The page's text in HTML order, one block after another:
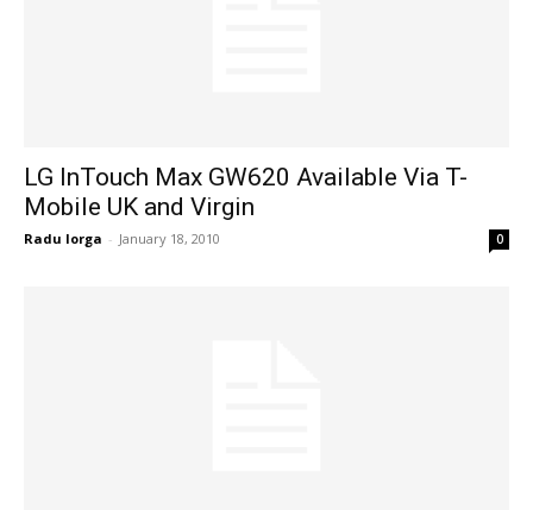
LG InTouch Max GW620 Available Via T-
Mobile UK and Virgin
Radu Iorga - January 18, 2010 0